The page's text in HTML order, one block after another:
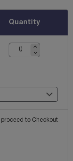
Quantity
to Checkout